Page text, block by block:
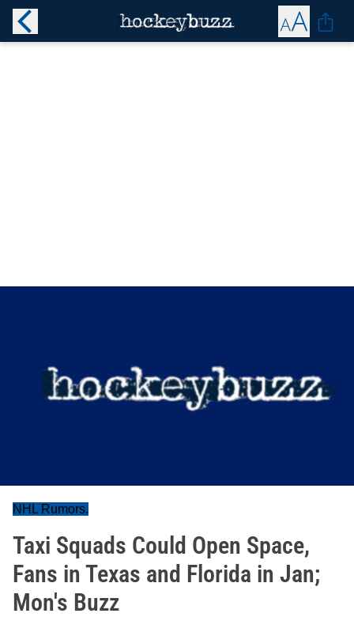
NHL Rumors.
Taxi Squads Could Open Space,
Fans in Texas and Florida in Jan;
Mon's Buzz